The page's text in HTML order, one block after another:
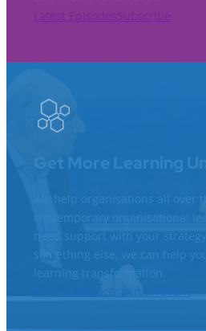
Get More Learning
We help organisations all over
contemporary organisational
need support with your
something else, we can help
learning transformation.
See our services